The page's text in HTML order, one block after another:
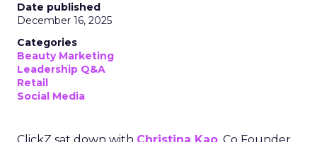
Date published
December 16, 2025
Categories
Beauty Marketing
Leadership Q&A
Retail
Social Media